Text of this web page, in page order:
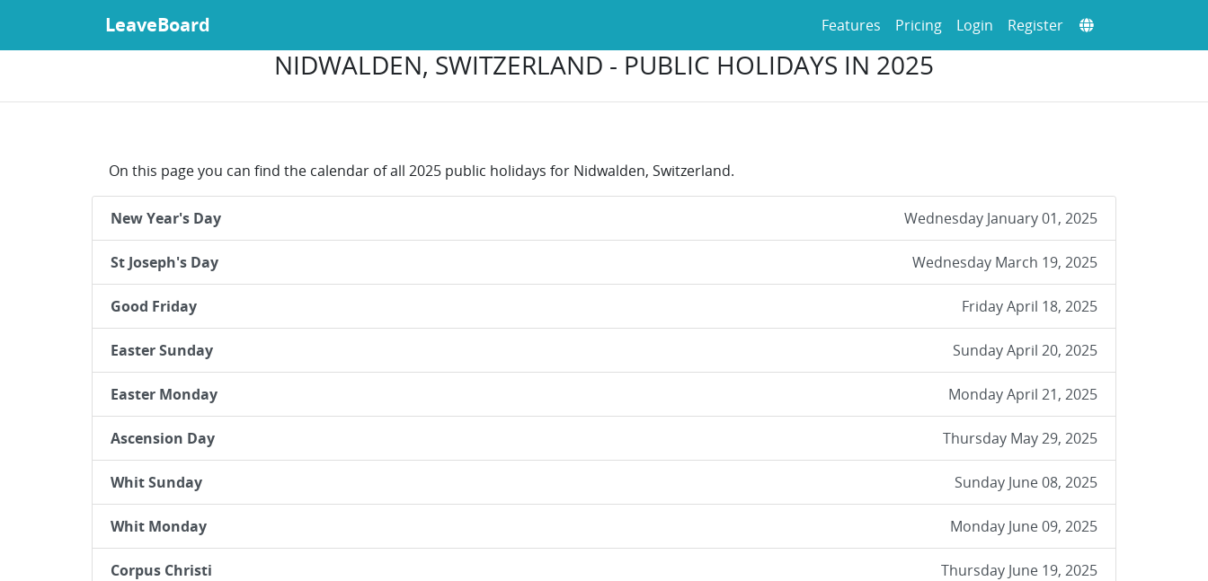
LeaveBoard Features Pricing Login Register
NIDWALDEN, SWITZERLAND - PUBLIC HOLIDAYS IN 2025
On this page you can find the calendar of all 2025 public holidays for Nidwalden, Switzerland.
New Year's Day Wednesday January 01, 2025
St Joseph's Day Wednesday March 19, 2025
Good Friday Friday April 18, 2025
Easter Sunday Sunday April 20, 2025
Easter Monday Monday April 21, 2025
Ascension Day Thursday May 29, 2025
Whit Sunday Sunday June 08, 2025
Whit Monday Monday June 09, 2025
Corpus Christi Thursday June 19, 2025